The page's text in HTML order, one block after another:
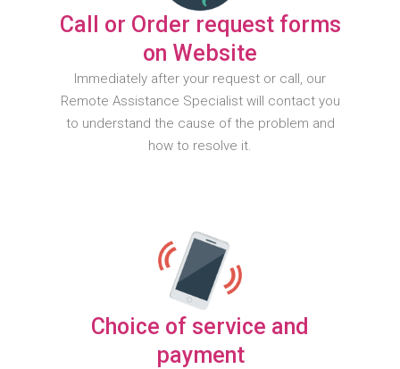
Call or Order request forms
on Website
Immediately after your request or call, our
Remote Assistance Specialist will contact you
to understand the cause of the problem and
how to resolve it.
Choice of service and
payment